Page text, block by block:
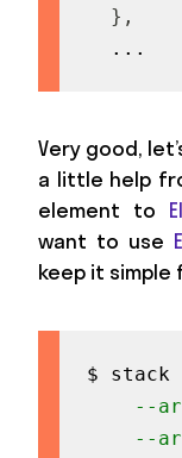
} ,
  ...
Very good,
a little help
element to
want to use
keep it simple
$ stack
--
--